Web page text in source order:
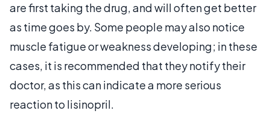
are first taking the drug, and will often get better
as time goes by. Some people may also notice
muscle fatigue or weakness developing; in these
cases, it is recommended that they notify their
doctor, as this can indicate a more serious
reaction to lisinopril.